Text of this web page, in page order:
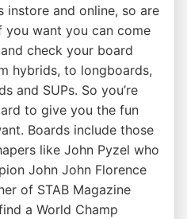
instore and online, so are
you want you can come
check your board
hybrids, to longboards,
and SUPs. So you’re
to give you the fun
Boards include those
like John Pyzel who
John John Florence
of STAB Magazine
a World Champ